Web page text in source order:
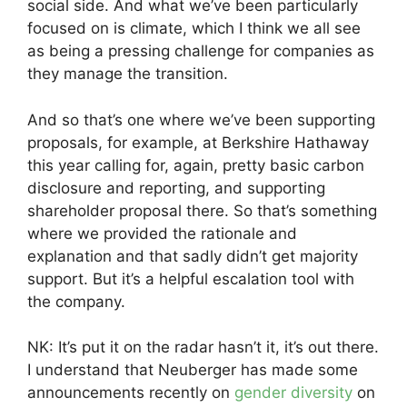
social side. And what we’ve been particularly
focused on is climate, which I think we all see
as being a pressing challenge for companies as
they manage the transition.
And so that’s one where we’ve been supporting
proposals, for example, at Berkshire Hathaway
this year calling for, again, pretty basic carbon
disclosure and reporting, and supporting
shareholder proposal there. So that’s something
where we provided the rationale and
explanation and that sadly didn’t get majority
support. But it’s a helpful escalation tool with
the company.
NK: It’s put it on the radar hasn’t it, it’s out there.
I understand that Neuberger has made some
announcements recently on gender diversity on